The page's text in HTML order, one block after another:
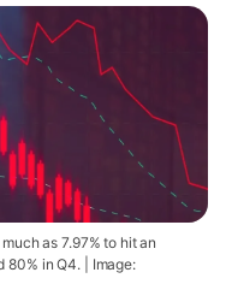
as 7.97% to hit an
80% in Q4. | Image: